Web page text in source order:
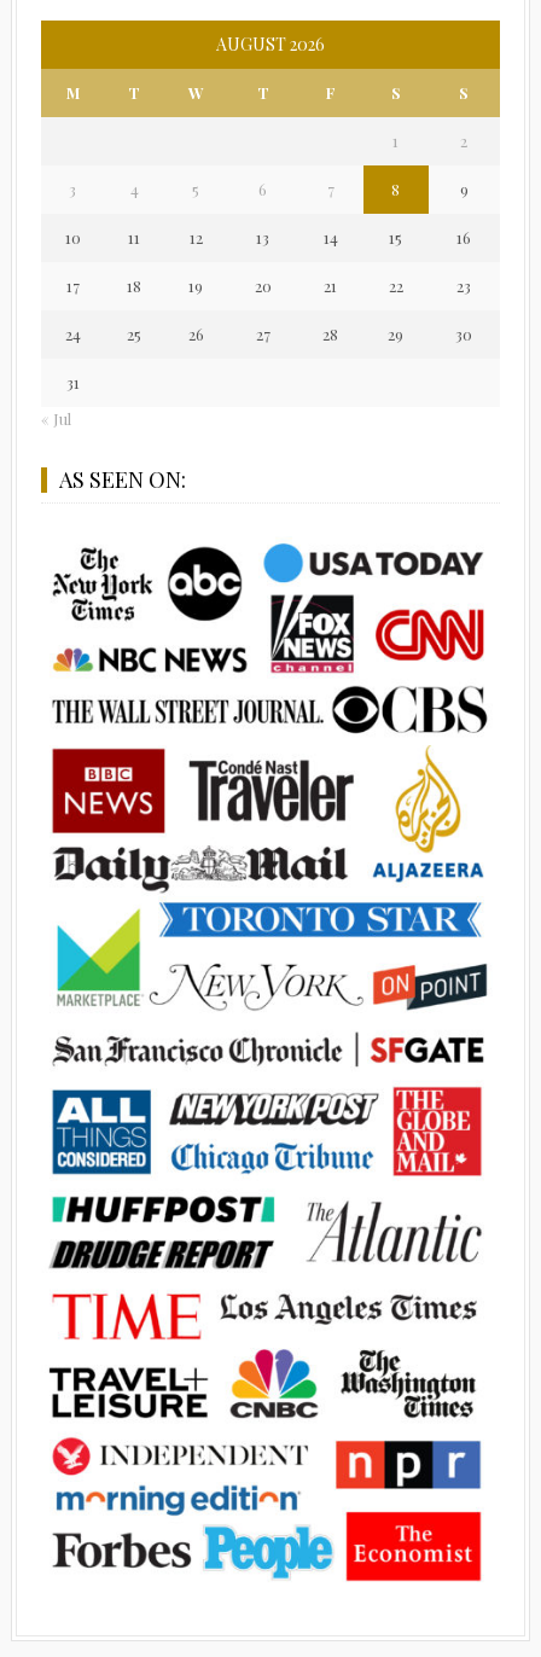
AUGUST 2026
M T W T F S S
1 2
3 4 5 6 7 8 9
10 11 12 13 14 15 16
17 18 19 20 21 22 23
24 25 26 27 28 29 30
31
« Jul
AS SEEN ON: